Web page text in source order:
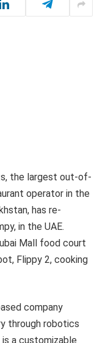
the largest out-of-
operator in the
has re-
in the UAE.
Mall food court
Flippy 2, cooking
company
through robotics
a customizable